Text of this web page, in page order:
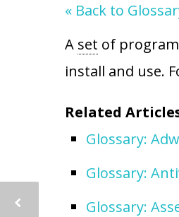
« Back to
A set of
install and use.
Related
Glossary:
Glossary:
Glossary: